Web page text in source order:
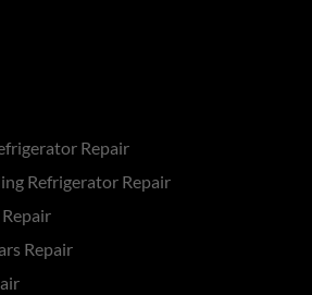
Repair
Refrigerator Repair
Repair